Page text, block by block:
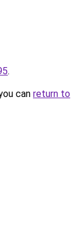
.
can return to